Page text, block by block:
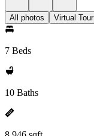
All photos Virtual Tour
7 Beds
10 Baths